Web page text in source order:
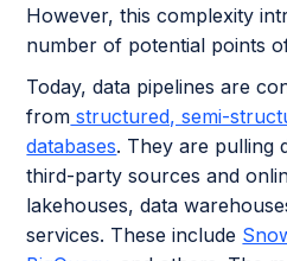
However, this complexity
number of potential points
Today, data pipelines are
from structured, semi-
databases. They are pulling
third-party sources and
lakehouses, data
services. These include